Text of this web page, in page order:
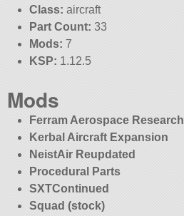
Class: aircraft
Part Count: 33
Mods: 7
KSP: 1.12.5
Mods
Ferram Aerospace Research
Kerbal Aircraft Expansion
NeistAir Reupdated
Procedural Parts
SXTContinued
Squad (stock)